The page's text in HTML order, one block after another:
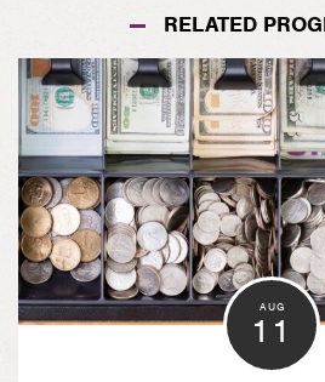
RELATED
AUG
11